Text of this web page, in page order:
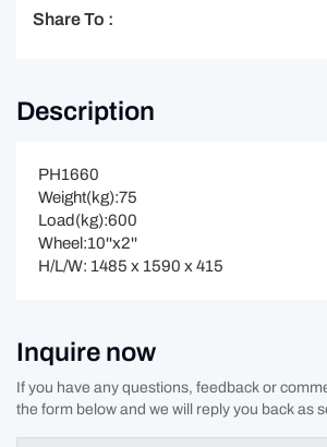
Share To :
Description
PH1660
Weight(kg):75
Load(kg):600
Wheel:10''x2''
H/L/W: 1485 x 1590 x 415
Inquire now
If you have any questions, feedback or
the form below and we will reply you back as